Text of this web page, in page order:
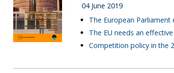
04 June 2019
The European
The EU needs an
Competition policy in the